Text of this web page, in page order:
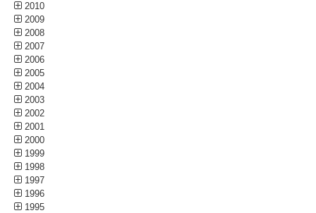
2010
2009
2008
2007
2006
2005
2004
2003
2002
2001
2000
1999
1998
1997
1996
1995